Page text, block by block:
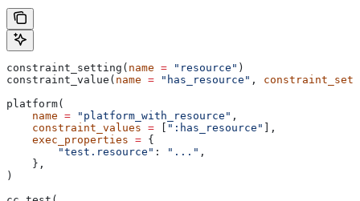
constraint_setting( name = "resource" )
constraint_value( name = "has_resource" ,
platform(
    name
= "platform_with_resource" ,
    constraint_values
= ":has_resource"
],
    exec_properties
= {
        "test.resource"
: "..." ,
    },
)